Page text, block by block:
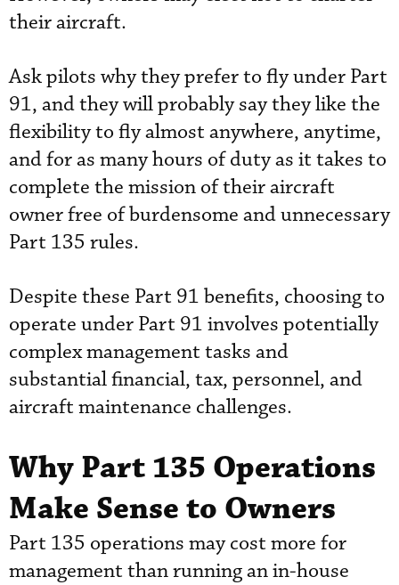
their aircraft.
Ask pilots why they prefer to fly under Part
91, and they will probably say they like the
flexibility to fly almost anywhere, anytime,
and for as many hours of duty as it takes to
complete the mission of their aircraft
owner free of burdensome and unnecessary
Part 135 rules.
Despite these Part 91 benefits, choosing to
operate under Part 91 involves potentially
complex management tasks and
substantial financial, tax, personnel, and
aircraft maintenance challenges.
Why Part 135 Operations
Make Sense to Owners
Part 135 operations may cost more for
management than running an in-house